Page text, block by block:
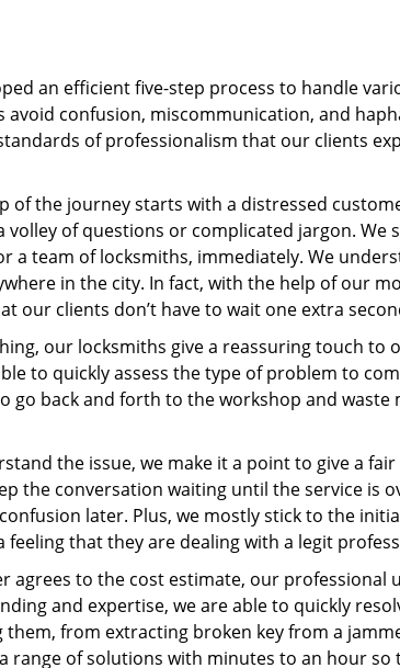
an efficient five-step process to handle
avoid confusion, miscommunication, and
of professionalism that our clients
of the journey starts with a distressed
of questions or complicated jargon.
a team of locksmiths, immediately. We
in the city. In fact, with the help of our
our clients don’t have to wait one extra
our locksmiths give a reassuring touch
to quickly assess the type of problem to
go back and forth to the workshop and
the issue, we make it a point to give a
the conversation waiting until the service
later. Plus, we mostly stick to the
that they are dealing with a legit
agrees to the cost estimate, our
and expertise, we are able to quickly
from extracting broken key from a
range of solutions with minutes to an hour